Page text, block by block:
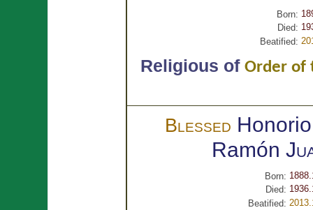
Born:
Died:
Beatified:
Religious of Order of
Blessed
Ramón
Born:
Died:
Beatified: